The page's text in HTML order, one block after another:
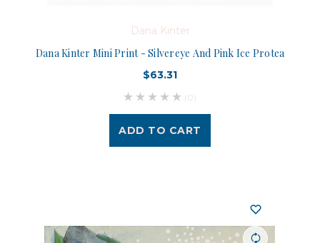
Dana Kinter
Dana Kinter Mini Print - Silvereye And Pink Ice Protea
$63.31
(0)
ADD TO CART